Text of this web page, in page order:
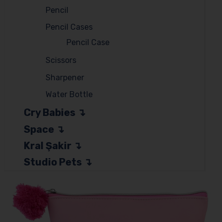
Pencil
Pencil Cases
Pencil Case
Scissors
Sharpener
Water Bottle
Cry Babies
Space
Kral Şakir
Studio Pets